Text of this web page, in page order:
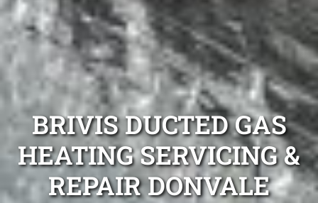
BRIVIS DUCTED GAS
HEATING SERVICING &
REPAIR DONVALE